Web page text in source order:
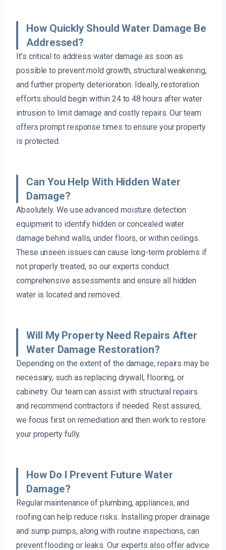
How Quickly Should Water Damage Be
Addressed?
It’s critical to address water damage as soon as
possible to prevent mold growth, structural weakening,
and further property deterioration. Ideally, restoration
efforts should begin within 24 to 48 hours after water
intrusion to limit damage and costly repairs. Our team
offers prompt response times to ensure your property
is protected.
Can You Help With Hidden Water
Damage?
Absolutely. We use advanced moisture detection
equipment to identify hidden or concealed water
damage behind walls, under floors, or within ceilings.
These unseen issues can cause long-term problems if
not properly treated, so our experts conduct
comprehensive assessments and ensure all hidden
water is located and removed.
Will My Property Need Repairs After
Water Damage Restoration?
Depending on the extent of the damage, repairs may be
necessary, such as replacing drywall, flooring, or
cabinetry. Our team can assist with structural repairs
and recommend contractors if needed. Rest assured,
we focus first on remediation and then work to restore
your property fully.
How Do I Prevent Future Water
Damage?
Regular maintenance of plumbing, appliances, and
roofing can help reduce risks. Installing proper drainage
and sump pumps, along with routine inspections, can
prevent flooding or leaks. Our experts also offer advice